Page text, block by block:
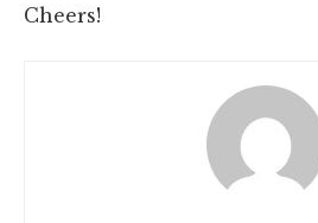
Cheers!